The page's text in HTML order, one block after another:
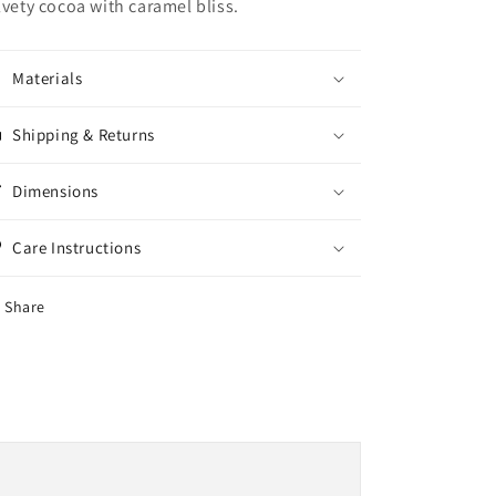
cocoa with caramel bliss.
Materials
Shipping & Returns
Dimensions
Care Instructions
Share